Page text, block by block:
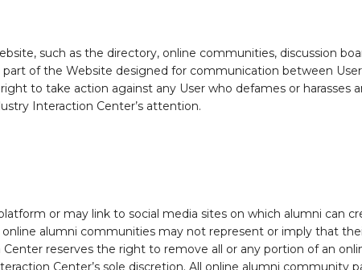
such as the directory, online communities, discussion
of the Website designed for communication between
to take action against any User who defames or harasses
Interaction Center’s attention.
or may link to social media sites on which alumni can
alumni communities may not represent or imply that
reserves the right to remove all or any portion of an
Center’s sole discretion. All online alumni community